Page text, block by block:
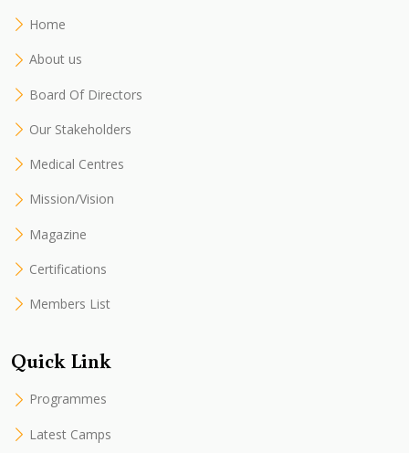
Home
About us
Board Of Directors
Our Stakeholders
Medical Centres
Mission/Vision
Magazine
Certifications
Members List
Quick Link
Programmes
Latest Camps